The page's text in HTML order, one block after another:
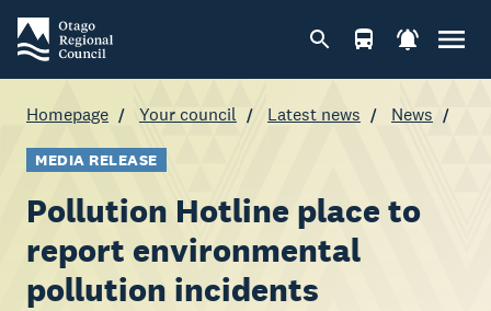
Homepage Your council Latest news News
MEDIA RELEASE
Pollution Hotline place to
report environmental
pollution incidents